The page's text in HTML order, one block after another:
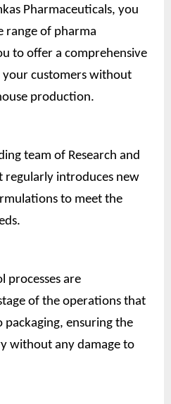
Pharmaceuticals, you
range of pharma
to offer a comprehensive
customers without
production.
team of Research and
regularly introduces new
to meet the
processes are
of the operations that
ensuring the
without any damage to